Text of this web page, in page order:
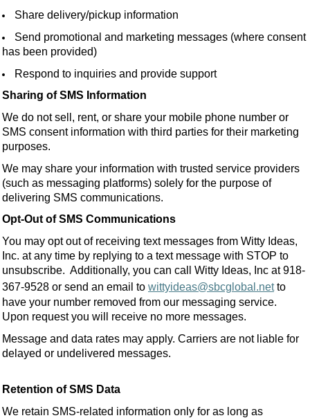
Share delivery/pickup information
Send promotional and marketing messages (where consent
has been provided)
Respond to inquiries and provide support
Sharing of SMS Information
We do not sell, rent, or share your mobile phone number or
SMS consent information with third parties for their marketing
purposes.
We may share your information with trusted service providers
(such as messaging platforms) solely for the purpose of
delivering SMS communications.
Opt-Out of SMS Communications
You may opt out of receiving text messages from Witty Ideas,
Inc. at any time by replying to a text message with STOP to
unsubscribe. Additionally, you can call Witty Ideas, Inc at 918-
367-9528 or send an email to wittyideas@sbcglobal.netto
have your number removed from our messaging service.
Upon request you will receive no more messages.
Message and data rates may apply. Carriers are not liable for
delayed or undelivered messages.
Retention of SMS Data
We retain SMS-related information only for as long as